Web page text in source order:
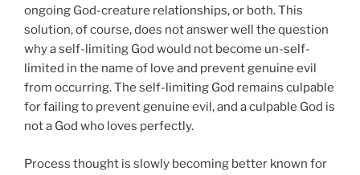
ongoing God-creature relationships, or both. This
solution, of course, does not answer well the question
why a self-limiting God would not become un-self-
limited in the name of love and prevent genuine evil
from occurring. The self-limiting God remains culpable
for failing to prevent genuine evil, and a culpable God is
not a God who loves perfectly.
Process thought is slowly becoming better known for